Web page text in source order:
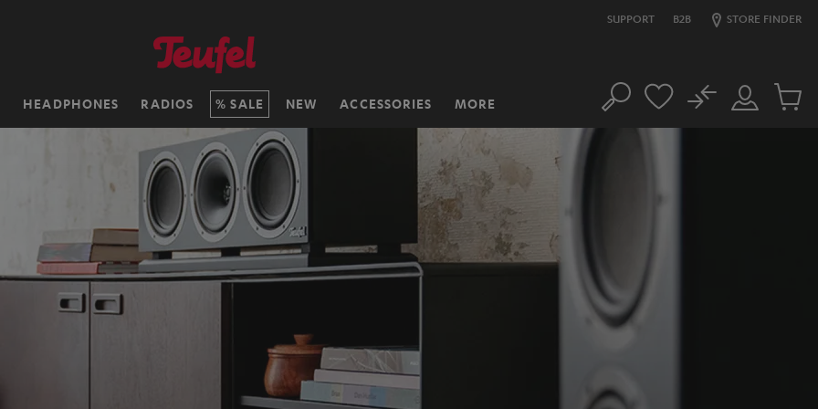
SUPPORT B2B STORE FINDER
HEADPHONES RADIOS SALE NEW ACCESSORIES MORE Search
Customer
No
Cart